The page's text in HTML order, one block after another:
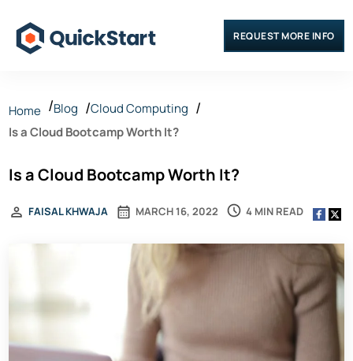
REQUEST MORE INFO
Home Blog
Cloud Computing
Is a Cloud Bootcamp Worth It?
Is a Cloud Bootcamp Worth It?
MARCH 16, 2022
FAISAL KHWAJA 4 MIN READ